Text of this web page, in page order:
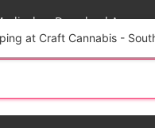
Download App
at Craft Cannabis -